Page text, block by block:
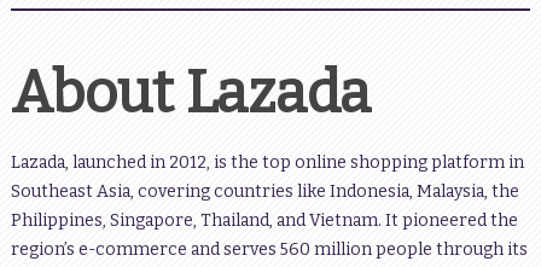
About Lazada
Lazada, launched in 2012, is the top online shopping platform in
Southeast Asia, covering countries like Indonesia, Malaysia, the
Philippines, Singapore, Thailand, and Vietnam. It pioneered the
region’s e-commerce and serves 560 million people through its